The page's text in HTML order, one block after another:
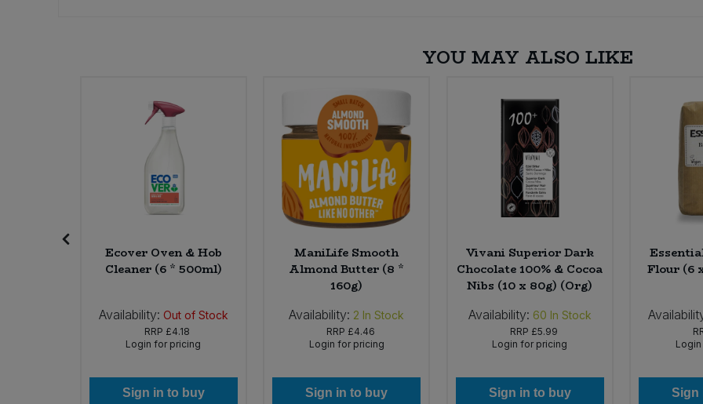
YOU MAY ALSO LIKE
Ecover Oven & Hob
Cleaner (6 * 500ml)
Availability: Out of Stock
RRP £4.18
Login for pricing
Sign in to buy
ManiLife Smooth
Almond Butter (8 *
160g)
Availability: 2 In Stock
RRP £4.46
Login for pricing
Sign in to buy
Vivani Superior Dark
Chocolate 100% & Cocoa
Nibs (10 x 80g) (Org)
Availability: 60 In Stock
RRP £5.99
Login for pricing
Sign in to buy
Flour (6
Sign